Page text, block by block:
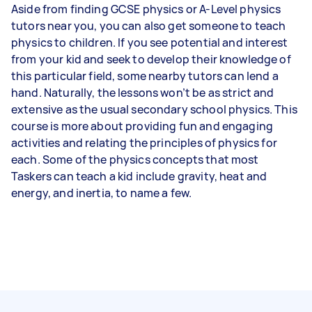
Aside from finding GCSE physics or A-Level physics
tutors near you, you can also get someone to teach
physics to children. If you see potential and interest
from your kid and seek to develop their knowledge of
this particular field, some nearby tutors can lend a
hand. Naturally, the lessons won’t be as strict and
extensive as the usual secondary school physics. This
course is more about providing fun and engaging
activities and relating the principles of physics for
each. Some of the physics concepts that most
Taskers can teach a kid include gravity, heat and
energy, and inertia, to name a few.